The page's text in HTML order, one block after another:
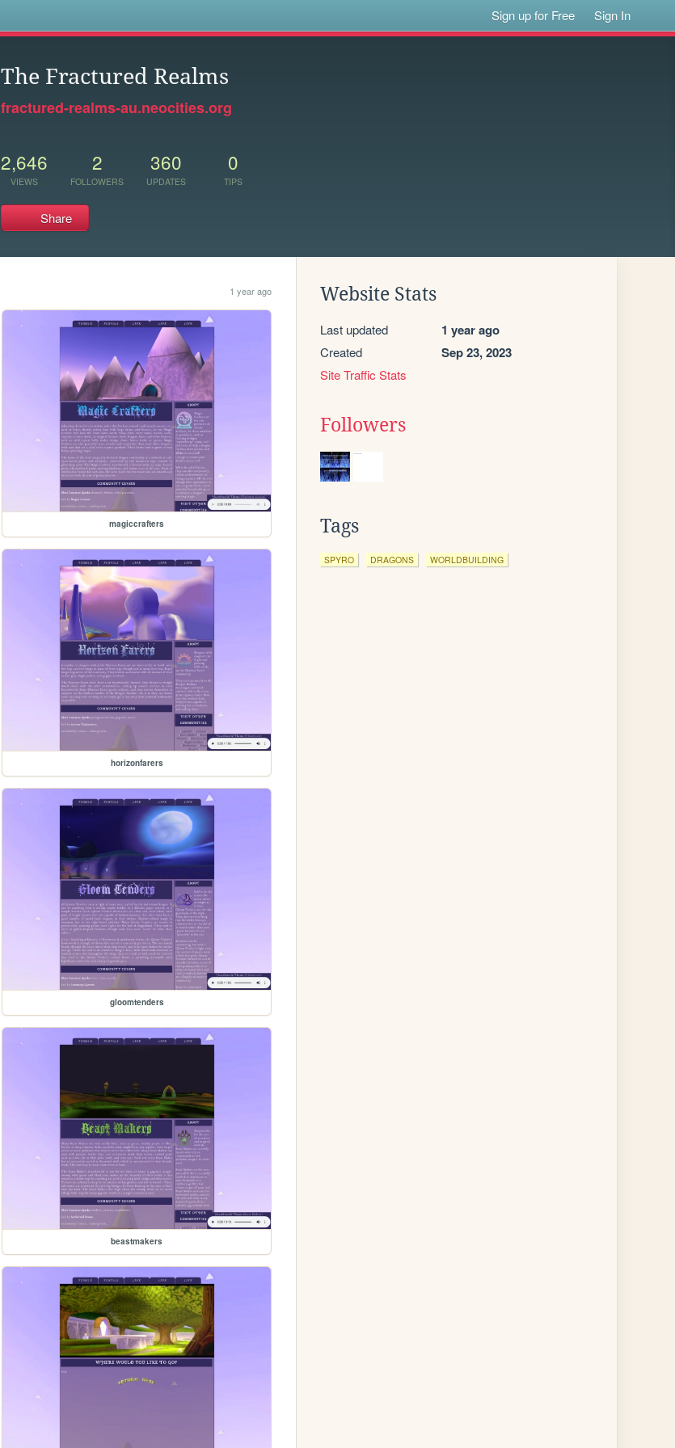
Sign up for Free Sign In
The Fractured Realms
fractured-realms-au.neocities.org
2,646
VIEWS
2
FOLLOWERS
360
UPDATES
0
TIPS
Share
1 year ago
magiccrafters
horizonfarers
gloomtenders
beastmakers
Website Stats
Last updated 1 year ago
Created Sep 23, 2023
Site Traffic Stats
Followers
Tags
SPYRO DRAGONS WORLDBUILDING